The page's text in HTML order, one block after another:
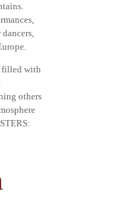
filled with
others